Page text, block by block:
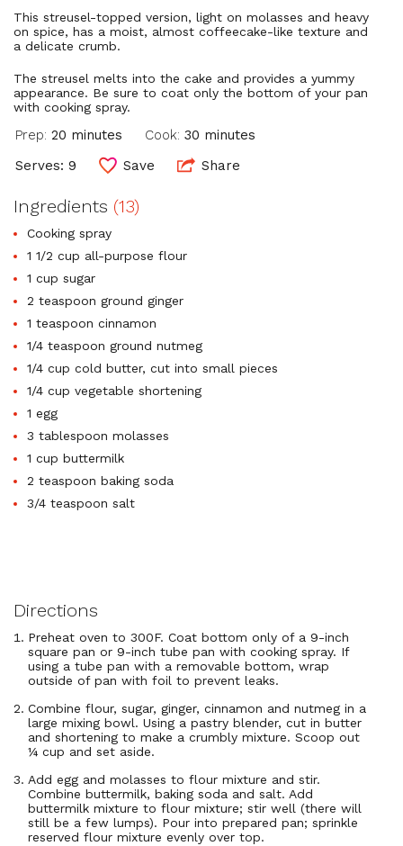
This streusel-topped version, light on molasses and heavy
on spice, has a moist, almost coffeecake-like texture and
a delicate crumb.
The streusel melts into the cake and provides a yummy
appearance. Be sure to coat only the bottom of your pan
with cooking spray.
Prep: 20 minutes Cook: 30 minutes
Serves: 9
Save Share
Ingredients (13)
Cooking spray
1 1/2 cup all-purpose flour
1 cup sugar
2 teaspoon ground ginger
1 teaspoon cinnamon
1/4 teaspoon ground nutmeg
1/4 cup cold butter, cut into small pieces
1/4 cup vegetable shortening
1 egg
3 tablespoon molasses
1 cup buttermilk
2 teaspoon baking soda
3/4 teaspoon salt
Directions
Preheat oven to 300F. Coat bottom only of a 9-inch
square pan or 9-inch tube pan with cooking spray. If
using a tube pan with a removable bottom, wrap
outside of pan with foil to prevent leaks.
Combine flour, sugar, ginger, cinnamon and nutmeg in a
large mixing bowl. Using a pastry blender, cut in butter
and shortening to make a crumbly mixture. Scoop out
¼ cup and set aside.
Add egg and molasses to flour mixture and stir.
Combine buttermilk, baking soda and salt. Add
buttermilk mixture to flour mixture; stir well (there will
still be a few lumps). Pour into prepared pan; sprinkle
reserved flour mixture evenly over top.